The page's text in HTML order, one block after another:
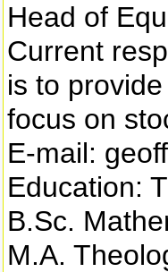
Head of
Current
is to
focus on
E-mail:
Education:
B.Sc.
M.A.